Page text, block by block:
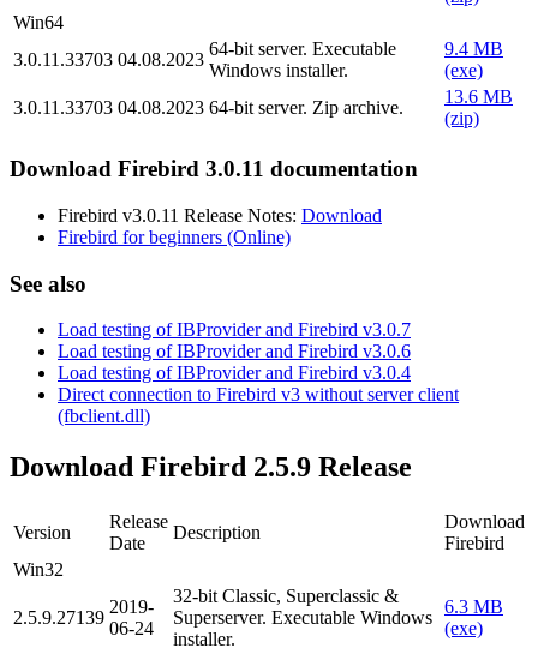
Win64
3.0.11.33703 04.08.2023
64-bit server. Executable
Windows installer.
9.4 MB
(exe)
3.0.11.33703 04.08.2023 64-bit server. Zip archive.
13.6 MB
(zip)
Download Firebird 3.0.11 documentation
Firebird v3.0.11 Release Notes: Download
Firebird for beginners (Online)
See also
Load testing of IBProvider and Firebird v3.0.7
Load testing of IBProvider and Firebird v3.0.6
Load testing of IBProvider and Firebird v3.0.4
Direct connection to Firebird v3 without server client
(fbclient.dll)
Download Firebird 2.5.9 Release
Version
Release
Date
Description
Download
Firebird
Win32
2.5.9.27139
2019-
06-24
32-bit Classic, Superclassic &
Superserver. Executable Windows
installer.
6.3 MB
(exe)